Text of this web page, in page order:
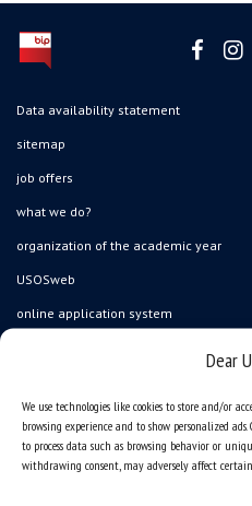
Dear
We use technologies like cookies to store and/or
browsing experience and to show personalized
to process data such as browsing behavior or
withdrawing consent, may adversely affect
Data availability statement
sitemap
job offers
what we do?
organization of the academic year
USOSweb
online application system
student residence halls
Department of International Relations